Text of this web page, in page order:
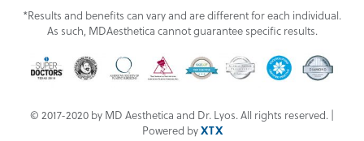
*Results and benefits can vary and are different for each individual.
As such, MDAesthetica cannot guarantee specific results.
© 2017-2020 by MD Aesthetica and Dr. Lyos. All rights reserved. |
Powered byXTX